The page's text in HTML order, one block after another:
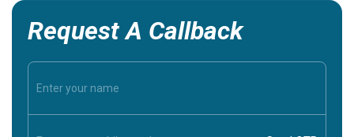
Request A Callback